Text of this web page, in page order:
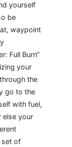
yourself
be
waypoint
Full Burn”
your
the
go to the
with fuel,
else your
set of